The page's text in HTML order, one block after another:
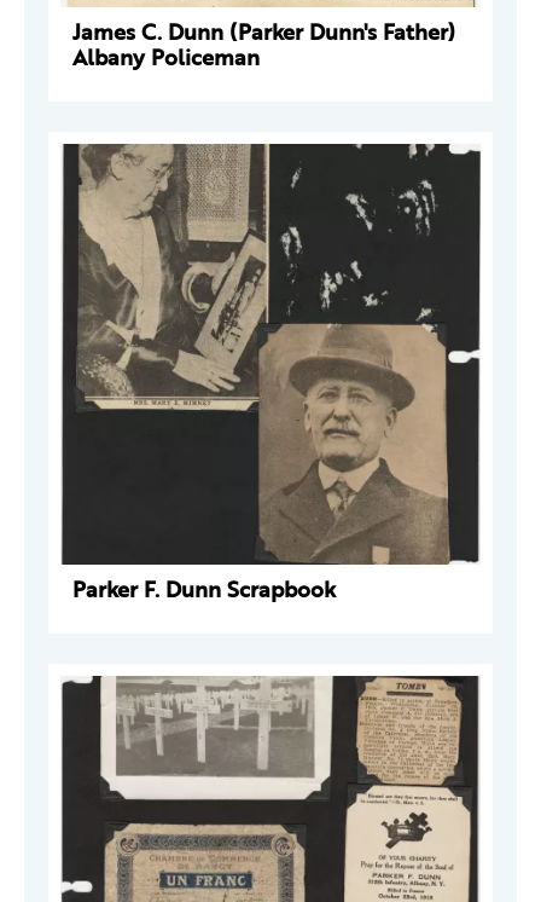
James C. Dunn (Parker Dunn's Father)
Albany Policeman
Parker F. Dunn Scrapbook